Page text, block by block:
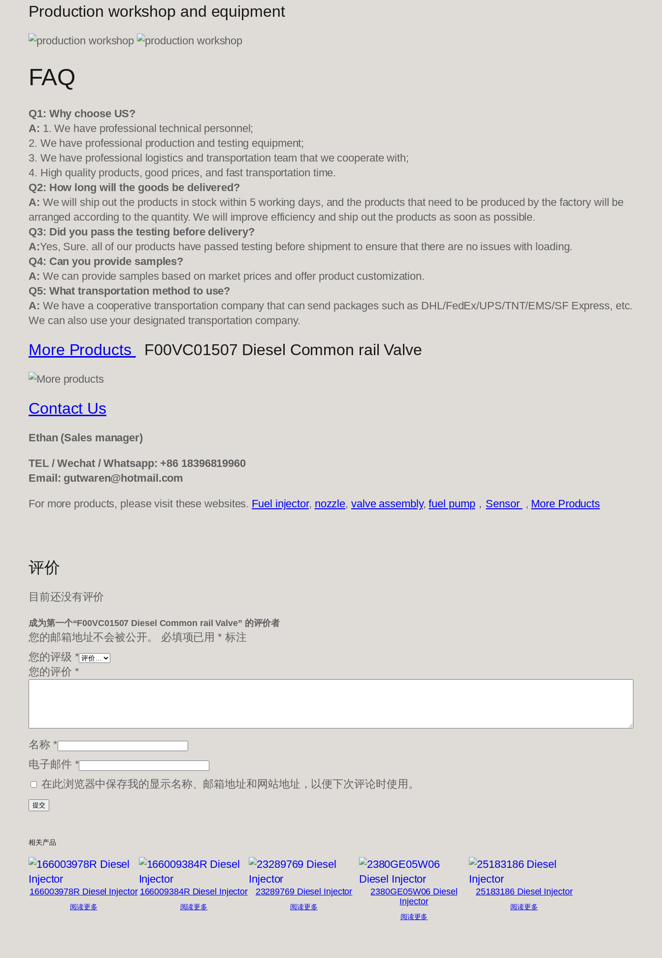
Production workshop and equipment
FAQ
Q1: Why choose US?
A: 1. We have professional technical personnel;
2. We have professional production and testing equipment;
3. We have professional logistics and transportation team that we cooperate with;
4. High quality products, good prices, and fast transportation time.
Q2: How long will the goods be delivered?
A: We will ship out the products in stock within 5 working days, and the products that need to be produced by the factory will be
arranged according to the quantity. We will improve efficiency and ship out the products as soon as possible.
Q3: Did you pass the testing before delivery?
A:Yes, Sure. all of our products have passed testing before shipment to ensure that there are no issues with loading.
Q4: Can you provide samples?
A: We can provide samples based on market prices and offer product customization.
Q5: What transportation method to use?
A: We have a cooperative transportation company that can send packages such as DHL/FedEx/UPS/TNT/EMS/SF Express, etc.
We can also use your designated transportation company.
More Products F00VC01507 Diesel Common rail Valve
Contact Us
Ethan (Sales manager)
TEL / Wechat / Whatsapp: +86 18396819960
Email: gutwaren@hotmail.com
For more products, please visit these websites. Fuel injector, nozzle, valve assembly,fuel pump， Sensor , More Products
评价
目前还没有评价
成为第一个“F00VC01507 Diesel Common rail Valve” 的评价者
您的邮箱地址不会被公开。 必填项已用* 标注
您的评级 *
您的评价 *
名称 *
电子邮件 *
在此浏览器中保存我的显示名称、邮箱地址和网站地址，以便下次评论时使用。
相关产品
166003978R Diesel Injector
阅读更多
166009384R Diesel Injector
阅读更多
23289769 Diesel Injector
阅读更多
2380GE05W06 Diesel
Injector
阅读更多
25183186 Diesel Injector
阅读更多